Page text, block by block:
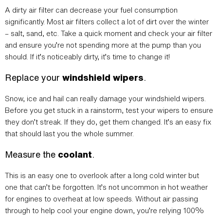
A dirty air filter can decrease your fuel consumption
significantly. Most air filters collect a lot of dirt over the winter
– salt, sand, etc. Take a quick moment and check your air filter
and ensure you’re not spending more at the pump than you
should. If it’s noticeably dirty, it’s time to change it!
Replace your windshield wipers
Snow, ice and hail can really damage your windshield wipers.
Before you get stuck in a rainstorm, test your wipers to ensure
they don’t streak. If they do, get them changed. It’s an easy fix
that should last you the whole summer.
Measure the coolant
This is an easy one to overlook after a long cold winter but
one that can’t be forgotten. It’s not uncommon in hot weather
for engines to overheat at low speeds. Without air passing
through to help cool your engine down, you’re relying 100%